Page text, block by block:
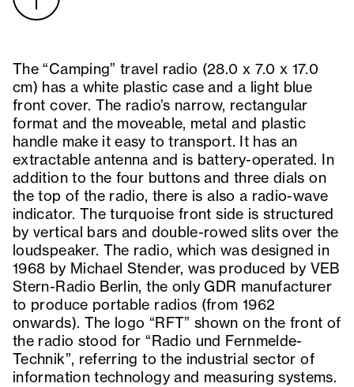
The “Camping” travel radio (28.0 x 7.0 x 17.0
cm) has a white plastic case and a light blue
front cover. The radio’s narrow, rectangular
format and the moveable, metal and plastic
handle make it easy to transport. It has an
extractable antenna and is battery-operated. In
addition to the four buttons and three dials on
the top of the radio, there is also a radio-wave
indicator. The turquoise front side is structured
by vertical bars and double-rowed slits over the
loudspeaker. The radio, which was designed in
1968 by Michael Stender, was produced by VEB
Stern-Radio Berlin, the only GDR manufacturer
to produce portable radios (from 1962
onwards). The logo “RFT” shown on the front of
the radio stood for “Radio und Fernmelde-
Technik”, referring to the industrial sector of
information technology and measuring systems.